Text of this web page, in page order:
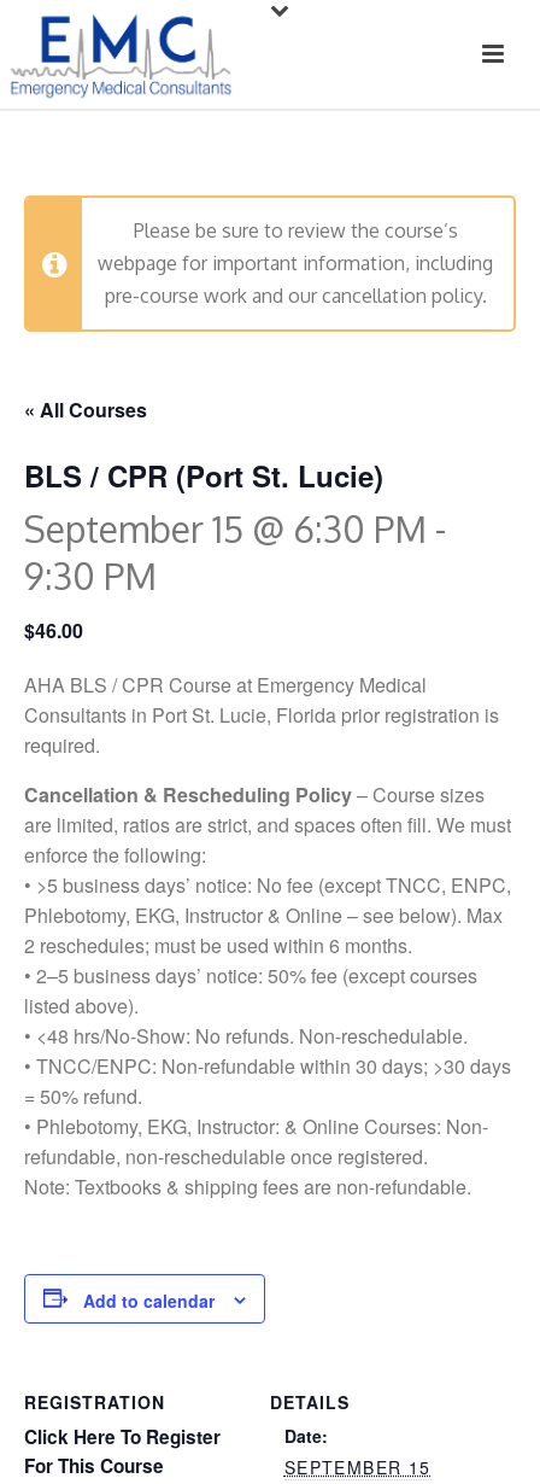
Please be sure to review the course’s
webpage for important information, including
pre-course work and our cancellation policy.
« All Courses
BLS / CPR (Port St. Lucie)
September 15 @ 6:30 PM -
9:30 PM
$46.00
AHA BLS / CPR Course at Emergency Medical
Consultants in Port St. Lucie, Florida prior registration is
required.
Cancellation & Rescheduling Policy– Course sizes
are limited, ratios are strict, and spaces often fill. We must
enforce the following:
• >5 business days’ notice: No fee (except TNCC, ENPC,
Phlebotomy, EKG, Instructor & Online – see below). Max
2 reschedules; must be used within 6 months.
• 2–5 business days’ notice: 50% fee (except courses
listed above).
• <48 hrs/No-Show: No refunds. Non-reschedulable.
• TNCC/ENPC: Non-refundable within 30 days; >30 days
= 50% refund.
• Phlebotomy, EKG, Instructor: & Online Courses: Non-
refundable, non-reschedulable once registered.
Note: Textbooks & shipping fees are non-refundable.
Add to calendar
REGISTRATION
Click Here To Register
For This Course
DETAILS
Date:
SEPTEMBER 15